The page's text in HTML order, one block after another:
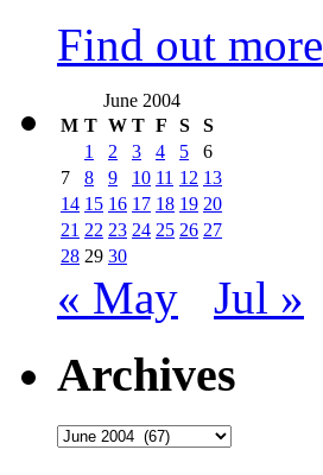
Find out more
June 2004
M T W T F S
S
1
2 3 4 5
6
7
8 9 10 11 12 13
14 15 16 17 18 19 20
21 22 23 24 25 26 27
28 29 30
« May Jul »
Archives
Archives